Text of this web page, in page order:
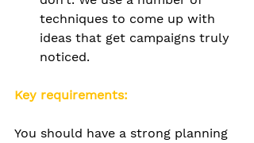
techniques to come up with
ideas that get campaigns truly
noticed.
Key requirements:
You should have a strong planning